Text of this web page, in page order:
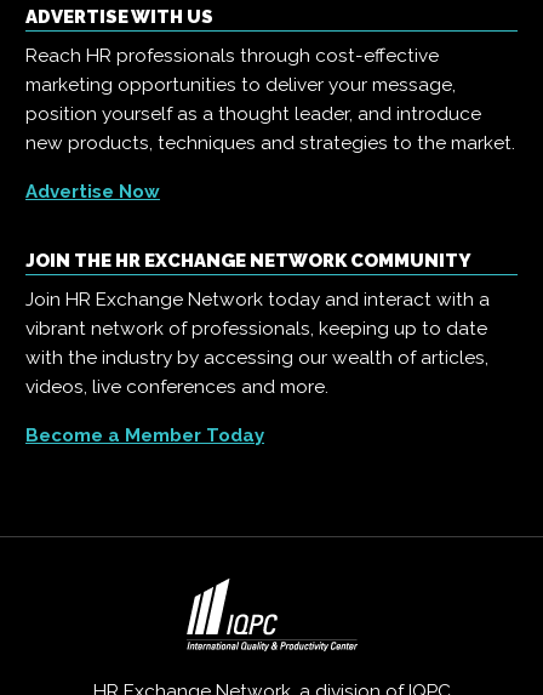
ADVERTISE WITH US
Reach HR professionals through cost-effective
marketing opportunities to deliver your message,
position yourself as a thought leader, and introduce
new products, techniques and strategies to the market.
Advertise Now
JOIN THE HR EXCHANGE NETWORK COMMUNITY
Join HR Exchange Network today and interact with a
vibrant network of professionals, keeping up to date
with the industry by accessing our wealth of articles,
videos, live conferences and more.
Become a Member Today